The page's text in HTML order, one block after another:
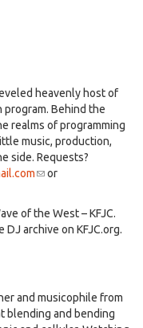
heavenly host of
program. Behind the
realms of programming
music, production,
side. Requests?
(link
e-
mail)
or
of the West – KFJC.
archive on KFJC.org.
and musicophile from
blending and bending